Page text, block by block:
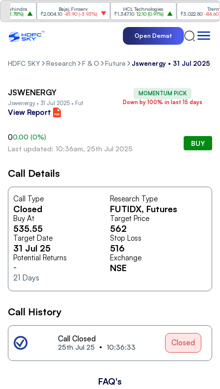
1.78%)
Bajaj Finserv
₹2,004.10 -81.90(-3.93%)
HCL Technologies
₹1,347.10 12.10(0.91%)
Trent
₹3,022.50 -84.60(-
Open Demat
HDFC SKY Research F & O Future Jswenergy • 31 Jul 2025 •
MOMENTUM PICK
Down by 100% in last 15 days
JSWENERGY
Jswenergy • 31 Jul 2025 • Fut
View Report
00.00 (0%)
Last updated: 10:36am, 25th Jul 2025
BUY
Call Details
Call Type
Closed
Research Type
FUTIDX, Futures
Buy At
535.55
Target Price
562
Target Date
31 Jul 25
Stop Loss
516
Potential Returns
-
21 Days
Exchange
NSE
Call History
Call Closed
25th Jul 25 10:36:33 Closed
FAQ's